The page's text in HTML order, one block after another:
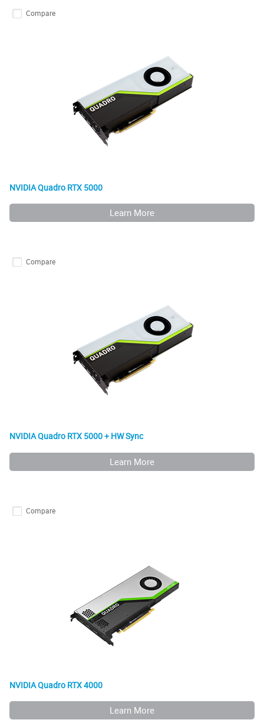
Compare
NVIDIA Quadro RTX 5000
Learn More
Compare
NVIDIA Quadro RTX 5000 + HW Sync
Learn More
Compare
NVIDIA Quadro RTX 4000
Learn More